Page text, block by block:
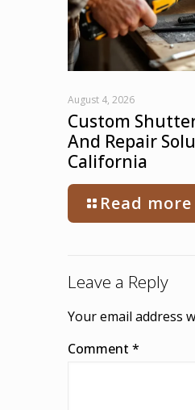
August 4, 2026
Custom
And Repair
California
Read more
Leave a Reply
Your email address
Comment *